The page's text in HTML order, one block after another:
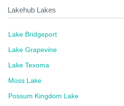
Lakehub Lakes
Lake Bridgeport
Lake Grapevine
Lake Texoma
Moss Lake
Possum Kingdom Lake